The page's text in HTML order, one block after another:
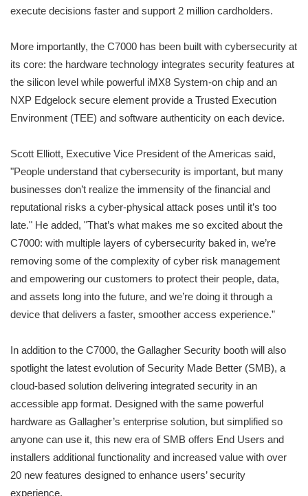
execute decisions faster and support 2 million cardholders.
More importantly, the C7000 has been built with cybersecurity at
its core: the hardware technology integrates security features at
the silicon level while powerful iMX8 System-on chip and an
NXP Edgelock secure element provide a Trusted Execution
Environment (TEE) and software authenticity on each device.
Scott Elliott, Executive Vice President of the Americas said,
"People understand that cybersecurity is important, but many
businesses don’t realize the immensity of the financial and
reputational risks a cyber-physical attack poses until it’s too
late." He added, "That’s what makes me so excited about the
C7000: with multiple layers of cybersecurity baked in, we’re
removing some of the complexity of cyber risk management
and empowering our customers to protect their people, data,
and assets long into the future, and we’re doing it through a
device that delivers a faster, smoother access experience.”
In addition to the C7000, the Gallagher Security booth will also
spotlight the latest evolution of Security Made Better (SMB), a
cloud-based solution delivering integrated security in an
accessible app format. Designed with the same powerful
hardware as Gallagher’s enterprise solution, but simplified so
anyone can use it, this new era of SMB offers End Users and
installers additional functionality and increased value with over
20 new features designed to enhance users’ security
experience.